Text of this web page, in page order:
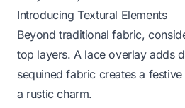
Introducing Textural Elements
Beyond traditional fabric,
top layers. A lace overlay adds
sequined fabric creates a
a rustic charm.